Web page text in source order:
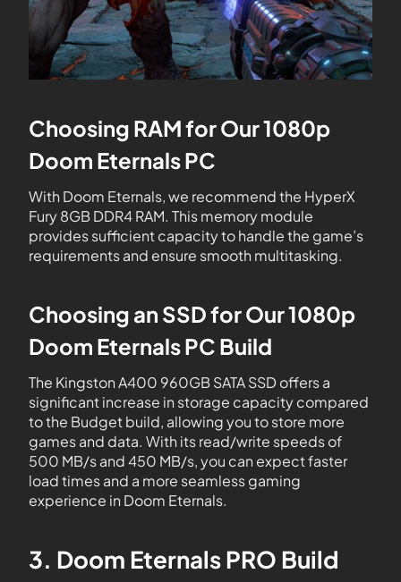
Choosing RAM for Our 1080p
Doom Eternals PC
With Doom Eternals, we recommend the HyperX
Fury 8GB DDR4 RAM. This memory module
provides sufficient capacity to handle the game’s
requirements and ensure smooth multitasking.
Choosing an SSD for Our 1080p
Doom Eternals PC Build
The Kingston A400 960GB SATA SSD offers a
significant increase in storage capacity compared
to the Budget build, allowing you to store more
games and data. With its read/write speeds of
500 MB/s and 450 MB/s, you can expect faster
load times and a more seamless gaming
experience in Doom Eternals.
3. Doom Eternals PRO Build